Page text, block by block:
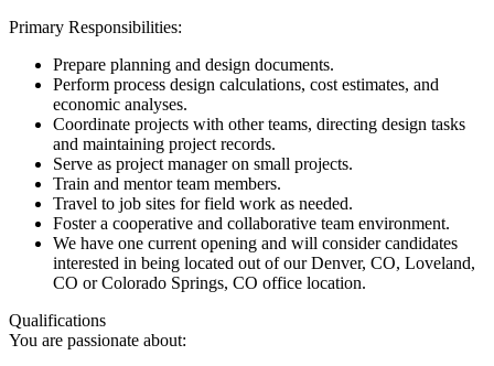
Primary Responsibilities:
Prepare planning and design documents.
Perform process design calculations, cost estimates, and
economic analyses.
Coordinate projects with other teams, directing design tasks
and maintaining project records.
Serve as project manager on small projects.
Train and mentor team members.
Travel to job sites for field work as needed.
Foster a cooperative and collaborative team environment.
We have one current opening and will consider candidates
interested in being located out of our Denver, CO, Loveland,
CO or Colorado Springs, CO office location.
Qualifications
You are passionate about: